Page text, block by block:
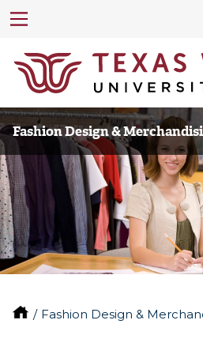
Fashion Design &
Fashion Design &